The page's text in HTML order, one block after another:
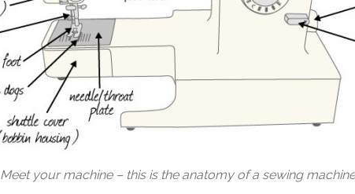
Meet your machine – this is the anatomy of a sewing